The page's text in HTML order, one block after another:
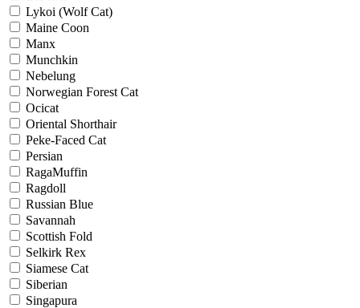
Lykoi (Wolf Cat)
Maine Coon
Manx
Munchkin
Nebelung
Norwegian Forest Cat
Ocicat
Oriental Shorthair
Peke-Faced Cat
Persian
RagaMuffin
Ragdoll
Russian Blue
Savannah
Scottish Fold
Selkirk Rex
Siamese Cat
Siberian
Singapura